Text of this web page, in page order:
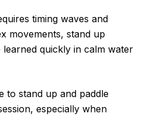
timing waves and
movements, stand up
quickly in calm water
to stand up and paddle
especially when